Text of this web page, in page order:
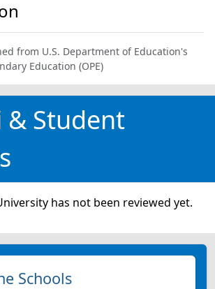
from U.S. Department of Education's
Education (OPE)
Student
has not been reviewed yet.
Schools